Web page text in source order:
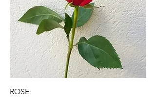
ROSE